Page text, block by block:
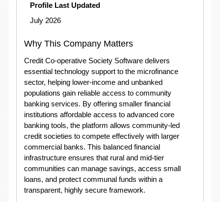
Profile Last Updated
July 2026
Why This Company Matters
Credit Co-operative Society Software delivers
essential technology support to the microfinance
sector, helping lower-income and unbanked
populations gain reliable access to community
banking services. By offering smaller financial
institutions affordable access to advanced core
banking tools, the platform allows community-led
credit societies to compete effectively with larger
commercial banks. This balanced financial
infrastructure ensures that rural and mid-tier
communities can manage savings, access small
loans, and protect communal funds within a
transparent, highly secure framework.